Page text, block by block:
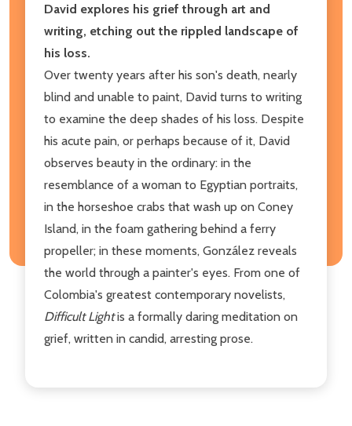
David explores his grief through art and
writing, etching out the rippled landscape of
his loss.
Over twenty years after his son's death, nearly
blind and unable to paint, David turns to writing
to examine the deep shades of his loss. Despite
his acute pain, or perhaps because of it, David
observes beauty in the ordinary: in the
resemblance of a woman to Egyptian portraits,
in the horseshoe crabs that wash up on Coney
Island, in the foam gathering behind a ferry
propeller; in these moments, González reveals
the world through a painter's eyes. From one of
Colombia's greatest contemporary novelists,
Difficult Lightis a formally daring meditation on
grief, written in candid, arresting prose.